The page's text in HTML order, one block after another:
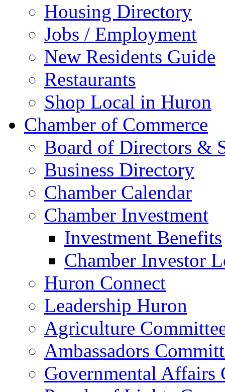
Housing Directory
Jobs / Employment
New Residents Guide
Restaurants
Shop Local in Huron
Chamber of Commerce
Board of Directors &
Business Directory
Chamber Calendar
Chamber Investment
Investment Benefits
Chamber Investor
Huron Connect
Leadership Huron
Agriculture
Ambassadors
Governmental Affairs